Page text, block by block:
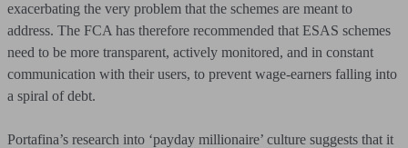
exacerbating the very problem that the schemes are meant to
address. The FCA has therefore recommended that ESAS schemes
need to be more transparent, actively monitored, and in constant
communication with their users, to prevent wage-earners falling into
a spiral of debt.
Portafina’s research into ‘payday millionaire’ culture suggests that it